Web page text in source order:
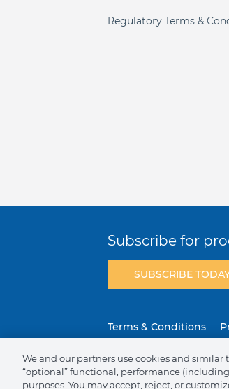
Regulatory Terms &
Subscribe for
SUBSCRIBE
Terms & Conditions
NAFTA Infromation for
We and our partners use cookies and similar
“optional” functional, performance
purposes. You may accept, reject, or